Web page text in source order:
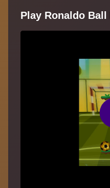
Play Ronaldo Ball